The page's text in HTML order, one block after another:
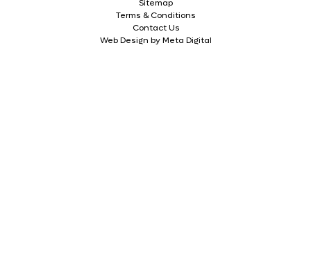
Sitemap
Terms & Conditions
Contact Us
Web Design by Meta Digital